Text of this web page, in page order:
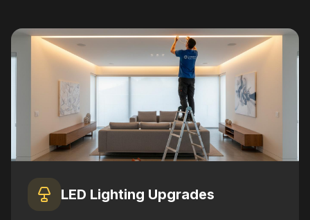
LED Lighting Upgrades